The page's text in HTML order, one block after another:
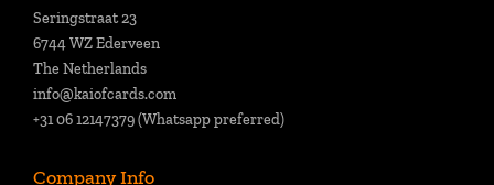
Seringstraat 23
6744 WZ Ederveen
The Netherlands
info@kaiofcards.com
+31 06 12147379 (Whatsapp preferred)
Company Info